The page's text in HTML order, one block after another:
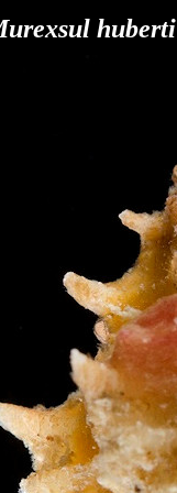
huberti